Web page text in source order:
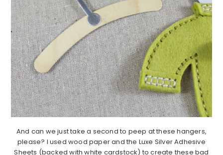
And can we just take a second to peep at these hangers,
please? I used wood paper and the Luxe Silver Adhesive
Sheets (backed with white cardstock) to create these bad